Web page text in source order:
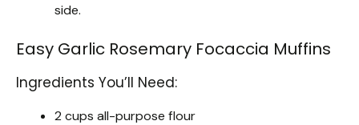
side.
Easy Garlic Rosemary Focaccia Muffins
Ingredients You’ll Need:
2 cups all-purpose flour